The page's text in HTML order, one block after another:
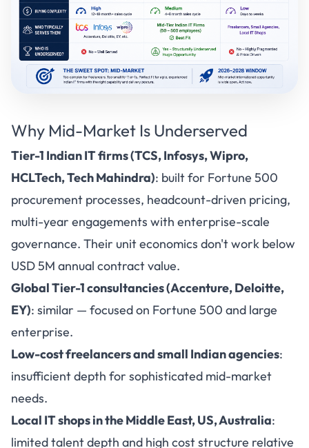
Why Mid-Market Is Underserved
Tier-1 Indian IT firms (TCS, Infosys, Wipro,
HCLTech, Tech Mahindra): built for Fortune 500
procurement processes, headcount-driven pricing,
multi-year engagements with enterprise-scale
governance. Their unit economics don't work below
USD 5M annual contract value.
Global Tier-1 consultancies (Accenture, Deloitte,
EY): similar — focused on Fortune 500 and large
enterprise.
Low-cost freelancers and small Indian agencies:
insufficient depth for sophisticated mid-market
needs.
Local IT shops in the Middle East, US, Australia:
limited talent depth and high cost structure relative